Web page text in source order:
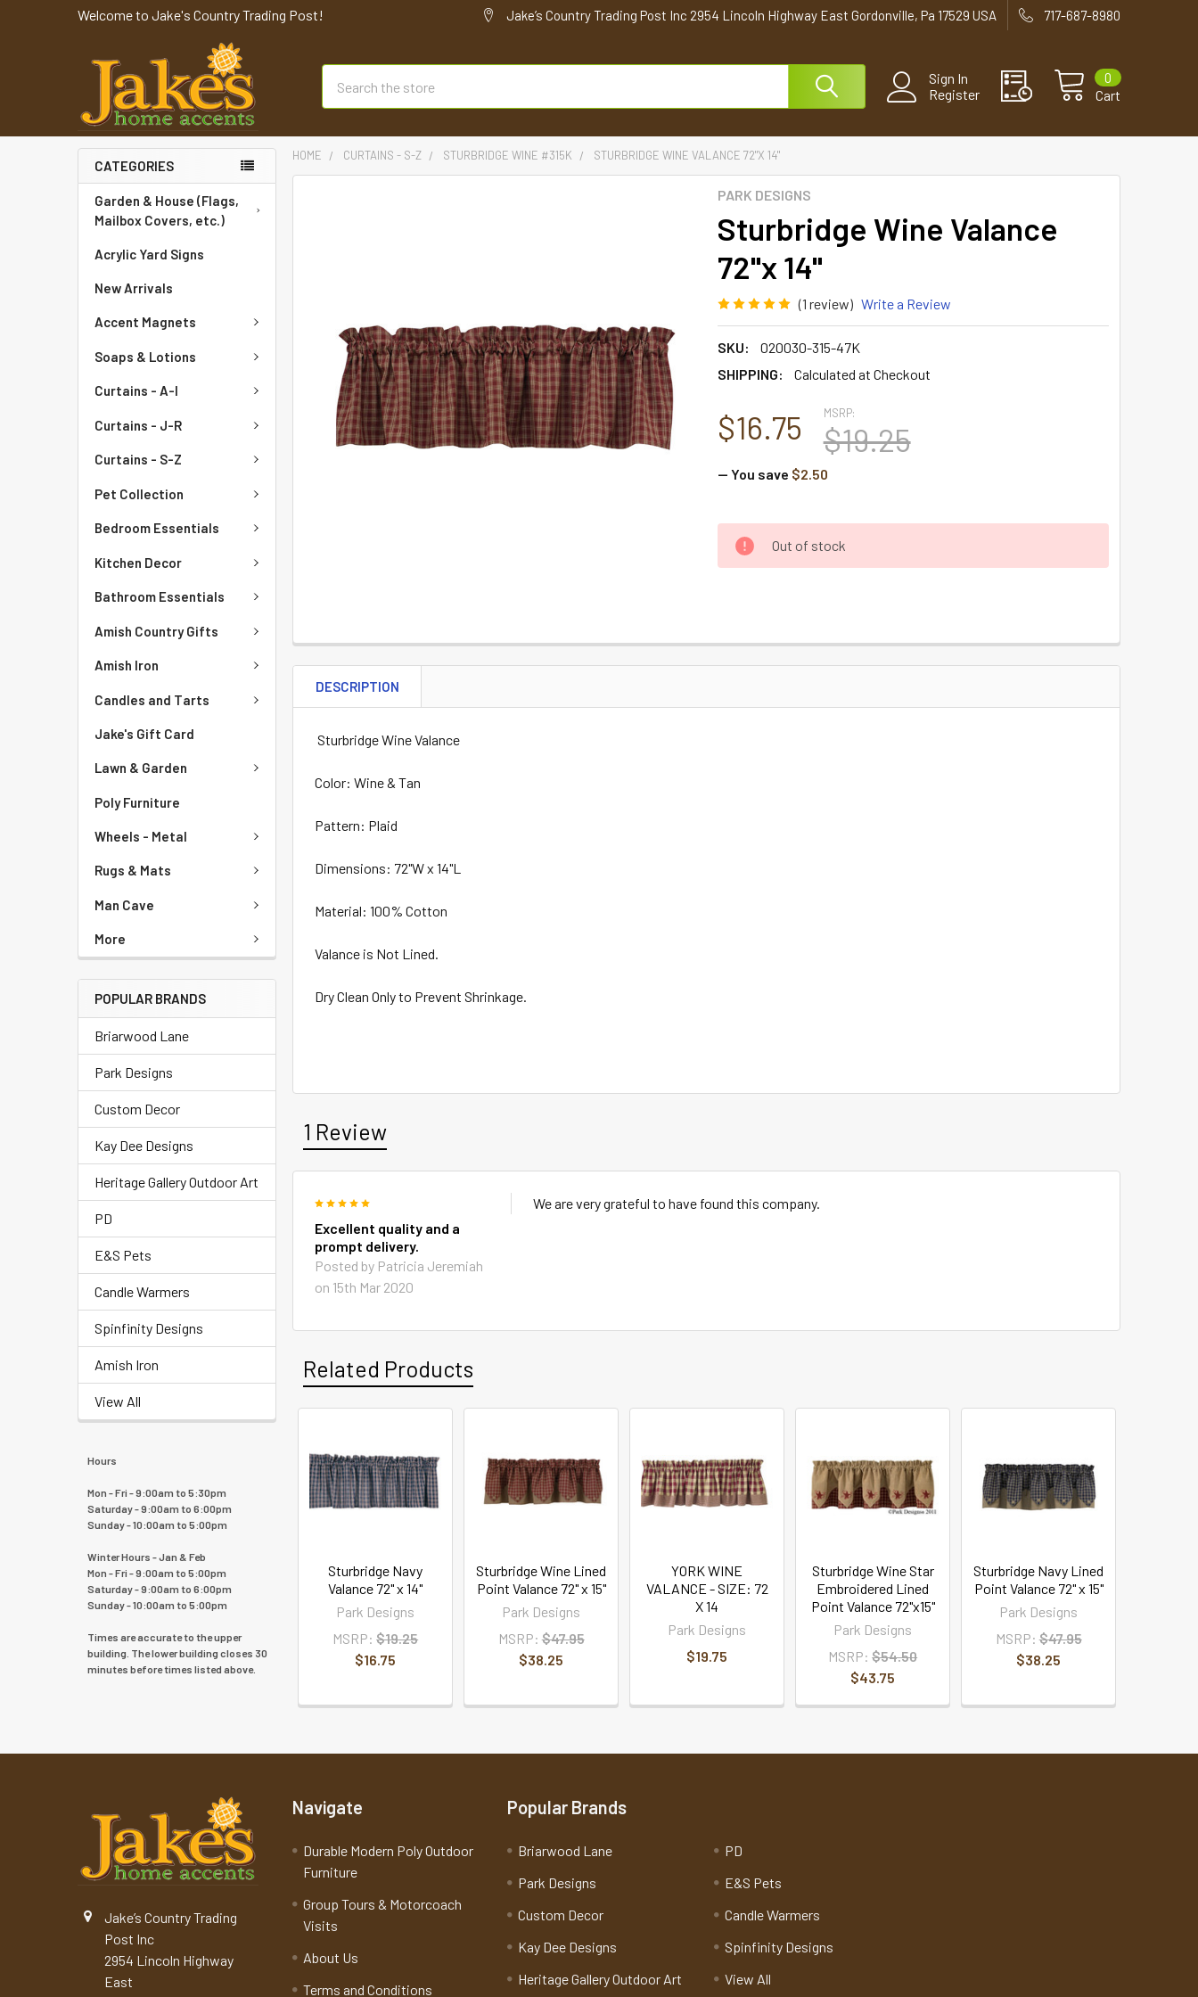
Welcome to Jake's Country Trading Post! Jake’s Country Trading Post Inc 2954 Lincoln Highway East Gordonville, Pa 17529 USA 717-687-8980
Sign In
Register
Cart
0
CATEGORIES
Garden & House (Flags,
Mailbox Covers, etc.)
Acrylic Yard Signs
New Arrivals
Accent Magnets
Soaps & Lotions
Curtains - A-I
Curtains - J-R
Curtains - S-Z
Pet Collection
Bedroom Essentials
Kitchen Decor
Bathroom Essentials
Amish Country Gifts
Amish Iron
Candles and Tarts
Jake's Gift Card
Lawn & Garden
Poly Furniture
Wheels - Metal
Rugs & Mats
Man Cave
More
POPULAR BRANDS
Briarwood Lane
Park Designs
Custom Decor
Kay Dee Designs
Heritage Gallery Outdoor Art
PD
E&S Pets
Candle Warmers
Spinfinity Designs
Amish Iron
View All
Hours
Mon - Fri - 9:00am to 5:30pm
Saturday - 9:00am to 6:00pm
Sunday - 10:00am to 5:00pm
Winter Hours - Jan & Feb
Mon - Fri - 9:00am to 5:00pm
Saturday - 9:00am to 6:00pm
Sunday - 10:00am to 5:00pm
Times are accurate to the upper
building. The lower building closes 30
minutes before times listed above.
HOME CURTAINS - S-Z STURBRIDGE WINE #315K STURBRIDGE WINE VALANCE 72"X 14"
PARK DESIGNS
Sturbridge Wine Valance
72"x 14"
(1 review) Write a Review
SKU:
020030-315-47K
SHIPPING:
Calculated at Checkout
MSRP:
$19.25
$16.75
— You save $2.50
CURRENT
STOCK:
Out of stock
ADD
SELECTED
TO CART
DESCRIPTION
Sturbridge Wine Valance
Color: Wine & Tan
Pattern: Plaid
Dimensions: 72"W x 14"L
Material: 100% Cotton
Valance is Not Lined.
Dry Clean Only to Prevent Shrinkage.
1 Review
Excellent quality and a
prompt delivery.
Posted by Patricia Jeremiah
on 15th Mar 2020
We are very grateful to have found this company.
Related Products
Sturbridge Navy
Valance 72" x 14"
Park Designs
MSRP: $19.25
$16.75
Sturbridge Wine Lined
Point Valance 72" x 15"
Park Designs
MSRP: $47.95
$38.25
YORK WINE
VALANCE - SIZE: 72
X 14
Park Designs
$19.75
Sturbridge Wine Star
Embroidered Lined
Point Valance 72"x15"
Park Designs
MSRP: $54.50
$43.75
Sturbridge Navy Lined
Point Valance 72" x 15"
Park Designs
MSRP: $47.95
$38.25
Jake’s Country Trading
Post Inc
2954 Lincoln Highway
East
Navigate
Durable Modern Poly Outdoor
Furniture
Group Tours & Motorcoach
Visits
About Us
Terms and Conditions
Popular Brands
Briarwood Lane
Park Designs
Custom Decor
Kay Dee Designs
Heritage Gallery Outdoor Art
PD
E&S Pets
Candle Warmers
Spinfinity Designs
View All